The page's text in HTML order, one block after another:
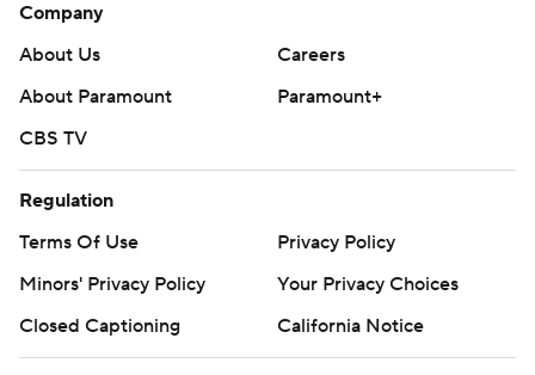
Company
About Us
Careers
About Paramount
Paramount+
CBS TV
Regulation
Terms Of Use
Privacy Policy
Minors' Privacy Policy
Your Privacy Choices
Closed Captioning
California Notice